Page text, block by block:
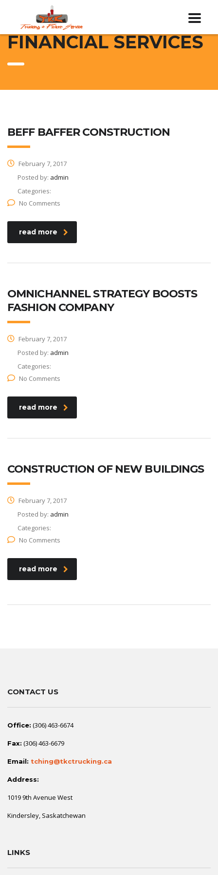
FINANCIAL SERVICES
BEFF BAFFER CONSTRUCTION
February 7, 2017
Posted by: admin
Categories:
No Comments
read more
OMNICHANNEL STRATEGY BOOSTS
FASHION COMPANY
February 7, 2017
Posted by: admin
Categories:
No Comments
read more
CONSTRUCTION OF NEW BUILDINGS
February 7, 2017
Posted by: admin
Categories:
No Comments
read more
CONTACT US
Office: (306) 463-6674
Fax: (306) 463-6679
Email: tching@tkctrucking.ca
Address:
1019 9th Avenue West
Kindersley, Saskatchewan
LINKS